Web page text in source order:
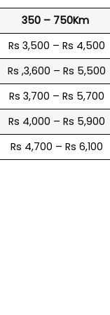
350 – 750Km
Rs 3,500 – Rs 4,500
Rs ,3,600 – Rs 5,500
Rs 3,700 – Rs 5,700
Rs 4,000 – Rs 5,900
Rs 4,700 – Rs 6,100